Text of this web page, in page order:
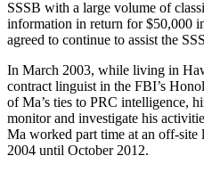
SSSB with a large volume of
information in return for $50,000
agreed to continue to assist the
In March 2003, while living in
contract linguist in the FBI’s
of Ma’s ties to PRC intelligence,
monitor and investigate his
Ma worked part time at an off-
2004 until October 2012.